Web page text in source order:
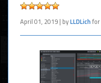
April 01, 2019 | byLLDLich for